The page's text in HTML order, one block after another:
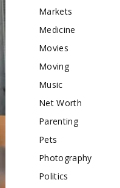
Markets
Medicine
Movies
Moving
Music
Net Worth
Parenting
Pets
Photography
Politics